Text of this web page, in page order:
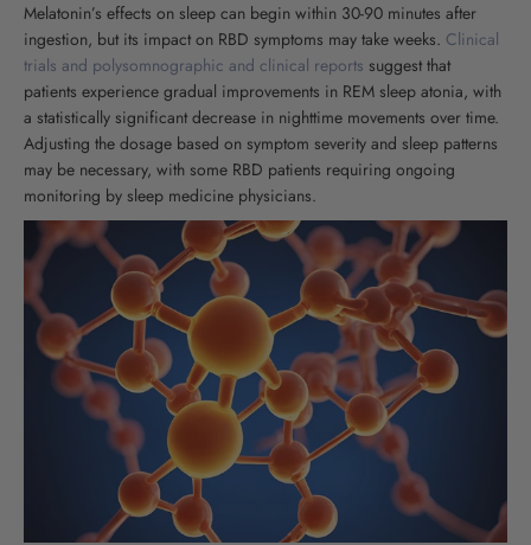
Melatonin’s effects on sleep can begin within 30-90 minutes after
ingestion, but its impact on RBD symptoms may take weeks. Clinical
trials and polysomnographic and clinical reports suggest that
patients experience gradual improvements in REM sleep atonia, with
a statistically significant decrease in nighttime movements over time.
Adjusting the dosage based on symptom severity and sleep patterns
may be necessary, with some RBD patients requiring ongoing
monitoring by sleep medicine physicians.